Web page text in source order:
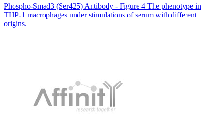
Phospho-Smad3 (Ser425) Antibody - Figure 4 The phenotype in
THP-1 macrophages under stimulations of serum with different
origins.